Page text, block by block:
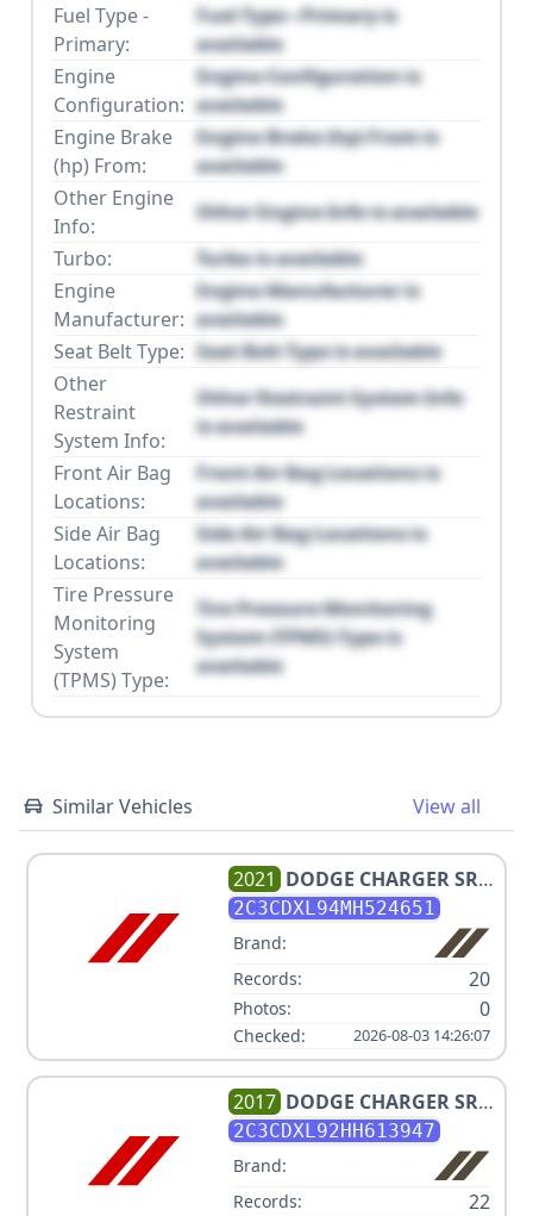
Fuel Type -
Primary:
Fuel Type - Primary is
available
Engine
Configuration:
Engine Configuration is
available
Engine Brake
(hp) From:
Engine Brake (hp) From is
available
Other Engine
Info:
Other Engine Info is available
Turbo:
Turbo is available
Engine
Manufacturer:
Engine Manufacturer is
available
Seat Belt Type: Seat Belt Type is available
Other
Restraint
System Info:
Other Restraint System Info
is available
Front Air Bag
Locations:
Front Air Bag Locations is
available
Side Air Bag
Locations:
Side Air Bag Locations is
available
Tire Pressure
Monitoring
System
(TPMS) Type:
Tire Pressure Monitoring
System (TPMS) Type is
available
Similar Vehicles View all
2021 DODGE CHARGER SRT
HELLCAT REDEYE
2C3CDXL94MH524651
Brand:
Records:
20
Photos: 0
Checked: 2026-08-03 14:26:07
2017 DODGE CHARGER SRT
HELLCAT
2C3CDXL92HH613947
Brand:
Records:
22